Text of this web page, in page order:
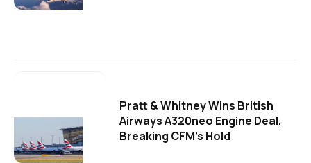
Pratt & Whitney Wins British
Airways A320neo Engine Deal,
Breaking CFM's Hold